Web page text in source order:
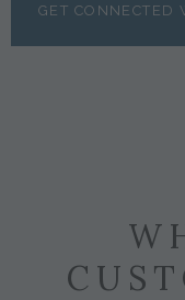
GET CONNECTED